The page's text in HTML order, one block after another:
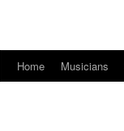
SkipHome Musicians